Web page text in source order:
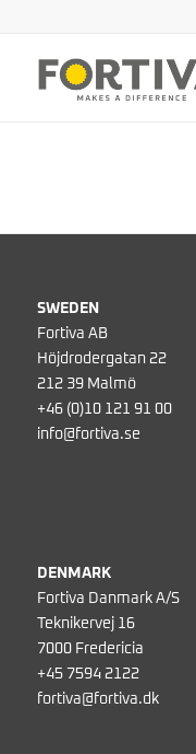
SWEDEN
Fortiva AB
Höjdrodergatan 22
212 39 Malmö
+46 (0)10 121 91 00
info@fortiva.se
DENMARK
Fortiva Danmark A/S
Teknikervej 16
7000 Fredericia
+45 7594 2122
fortiva@fortiva.dk